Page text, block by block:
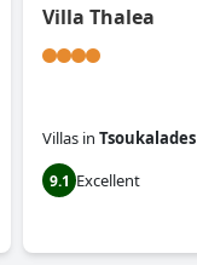
Villa Thalea
Villas in Tsoukalades
9.1 Excellent